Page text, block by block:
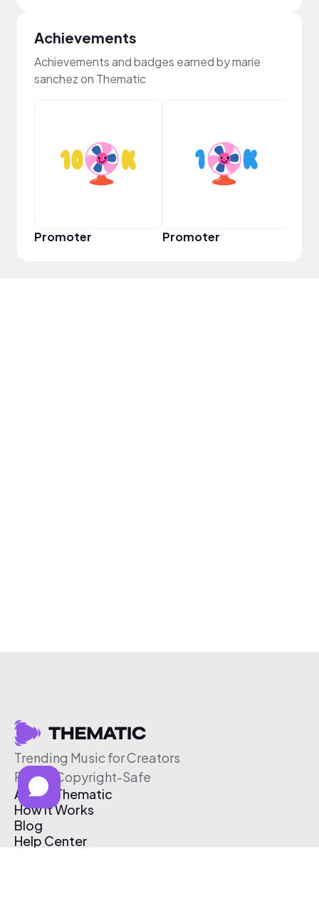
Achievements
Achievements and badges earned by marie
sanchez on Thematic
Promoter Promoter
Trending Music for Creators
Free & Copyright-Safe
About Thematic
How It Works
Blog
Help Center